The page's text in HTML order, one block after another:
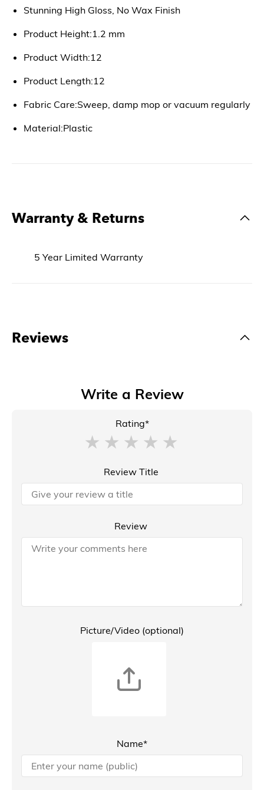
Stunning High Gloss, No Wax Finish
Product Height:1.2 mm
Product Width:12
Product Length:12
Fabric Care:Sweep, damp mop or vacuum regularly
Material:Plastic
Warranty & Returns
5 Year Limited Warranty
Reviews
Write a Review
Rating*
Review Title
Review
Picture/Video (optional)
Name*